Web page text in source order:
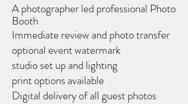
A photographer led professional Photo
Booth
Immediate review and photo transfer
optional event watermark
studio set up and lighting
print options available
Digital delivery of all guest photos